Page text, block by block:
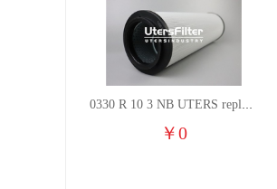
0330 R 10 3 NB UTERS replace of HYDAC hydraulic oil filter element
￥0